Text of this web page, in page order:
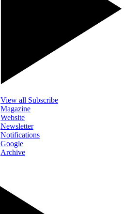
View all Subscribe
Magazine
Website
Newsletter
Notifications
Google
Archive